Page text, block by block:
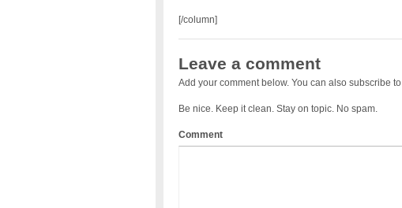
[/column]
Leave a comment
Add your comment below. You can also subscribe to
Be nice. Keep it clean. Stay on topic. No spam.
Comment